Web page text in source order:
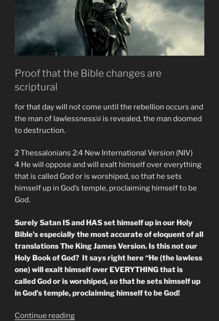
Fallen
Angel
Satan
Ruling
Proof that the Bible changes are
scriptural
for that day will not come until the rebellion occurs and
the man of lawlessness[a] is revealed, the man doomed
to destruction.
2 Thessalonians 2:4 New International Version (NIV)
4 He will oppose and will exalt himself over everything
that is called God or is worshiped, so that he sets
himself up in God’s temple, proclaiming himself to be
God.
Surely Satan IS and HAS set himself up in our Holy
Bible’s especially the most accurate of eloquent of all
translations The King James Version. Is this not our
Holy Book of God? It says right here “He (the lawless
one) will exalt himself over EVERYTHING that is
called God or is worshiped, so that he sets himself up
in God’s temple, proclaiming himself to be God!
Continue reading“Scriptural